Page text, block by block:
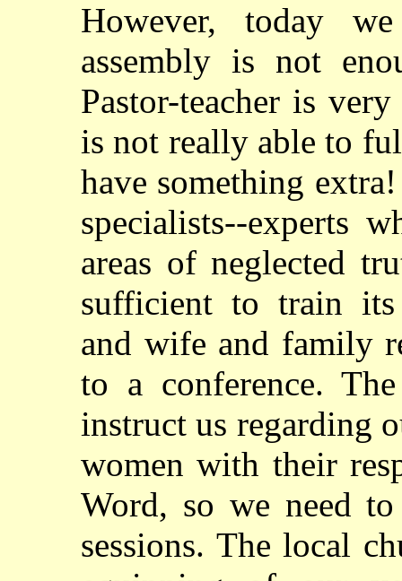
However, today
assembly is not
Pastor-teacher is
is not really able to
have something
specialists--experts
areas of neglected
sufficient to train its
and wife and family
to a conference.
instruct us regarding
women with their
Word, so we need
sessions. The local